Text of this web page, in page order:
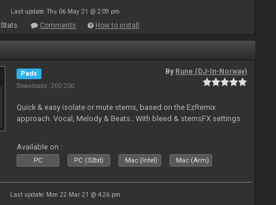
Last update: Thu 06 May 21 @ 2:09 pm
Stats Comments How to install
Pads
Downloads: 200 200
By Rune (DJ-In-Norway)
Quick & easy isolate or mute stems, based on the EzRemix
approach. Vocal, Melody & Beats.. With bleed & stemsFX settings
Available on :
PC PC (32bit) Mac (Intel) Mac (Arm)
Last update: Mon 22 Mar 21 @ 4:26 pm